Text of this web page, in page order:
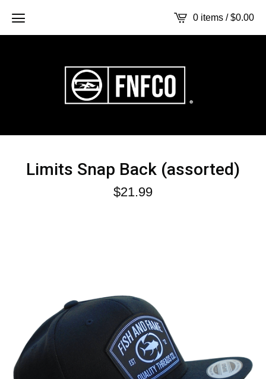
0 items /$0.00
Limits Snap Back (assorted)
$21.99